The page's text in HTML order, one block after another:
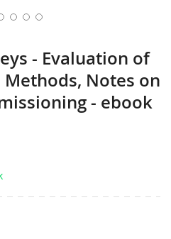
- Evaluation of
Notes on
- ebook